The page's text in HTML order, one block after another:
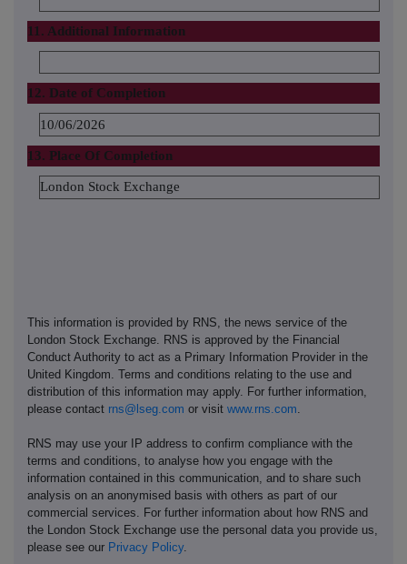
11. Additional Information
12. Date of Completion
10/06/2026
13. Place Of Completion
London Stock Exchange
This information is provided by RNS, the news service of the
London Stock Exchange. RNS is approved by the Financial
Conduct Authority to act as a Primary Information Provider in the
United Kingdom. Terms and conditions relating to the use and
distribution of this information may apply. For further information,
please contact rns@lseg.com or visit www.rns.com
RNS may use your IP address to confirm compliance with the
terms and conditions, to analyse how you engage with the
information contained in this communication, and to share such
analysis on an anonymised basis with others as part of our
commercial services. For further information about how RNS and
the London Stock Exchange use the personal data you provide us,
please see our Privacy Policy.